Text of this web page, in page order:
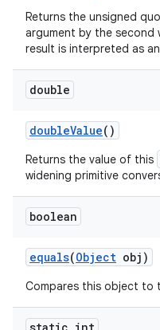
Returns the unsigned
argument by the second
result is interpreted as
double
doubleValue()
Returns the value of this
widening primitive
boolean
equals(Object obj)
Compares this object to